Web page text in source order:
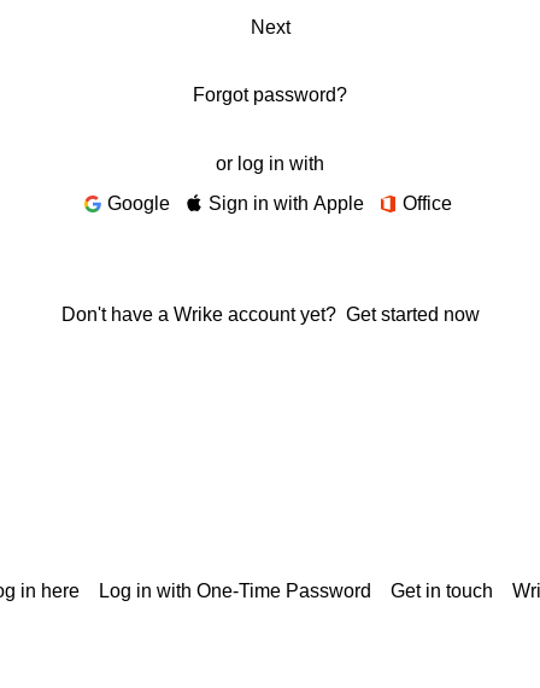
Next
Forgot password?
or log in with
Google
Sign in with Apple Office
Don't have a Wrike account yet? Get started now
in here Log in with One-Time Password Get in touch